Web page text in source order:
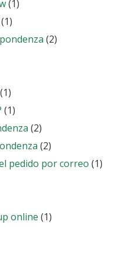
(1)
(1)
(2)
(1)
(1)
(2)
(2)
pedido por correo (1)
online (1)